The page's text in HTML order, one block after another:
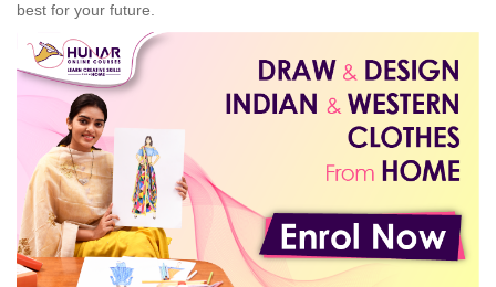
best for your future.